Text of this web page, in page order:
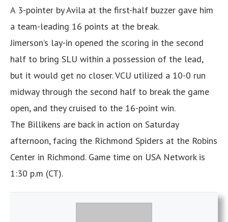
A 3-pointer by Avila at the first-half buzzer gave him
a team-leading 16 points at the break.
Jimerson’s lay-in opened the scoring in the second
half to bring SLU within a possession of the lead,
but it would get no closer. VCU utilized a 10-0 run
midway through the second half to break the game
open, and they cruised to the 16-point win.
The Billikens are back in action on Saturday
afternoon, facing the Richmond Spiders at the Robins
Center in Richmond. Game time on USA Network is
1:30 p.m (CT).